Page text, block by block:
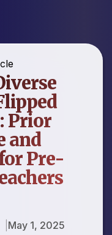
Prior
and
Pre-
May 1, 2025